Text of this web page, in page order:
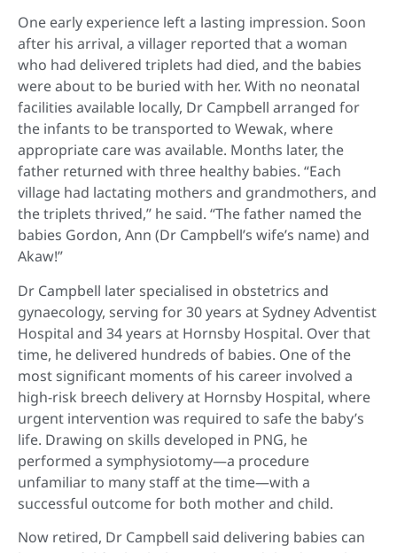
One early experience left a lasting impression. Soon
after his arrival, a villager reported that a woman
who had delivered triplets had died, and the babies
were about to be buried with her. With no neonatal
facilities available locally, Dr Campbell arranged for
the infants to be transported to Wewak, where
appropriate care was available. Months later, the
father returned with three healthy babies. “Each
village had lactating mothers and grandmothers, and
the triplets thrived,” he said. “The father named the
babies Gordon, Ann (Dr Campbell’s wife’s name) and
Akaw!”
Dr Campbell later specialised in obstetrics and
gynaecology, serving for 30 years at Sydney Adventist
Hospital and 34 years at Hornsby Hospital. Over that
time, he delivered hundreds of babies. One of the
most significant moments of his career involved a
high-risk breech delivery at Hornsby Hospital, where
urgent intervention was required to safe the baby’s
life. Drawing on skills developed in PNG, he
performed a symphysiotomy—a procedure
unfamiliar to many staff at the time—with a
successful outcome for both mother and child.
Now retired, Dr Campbell said delivering babies can